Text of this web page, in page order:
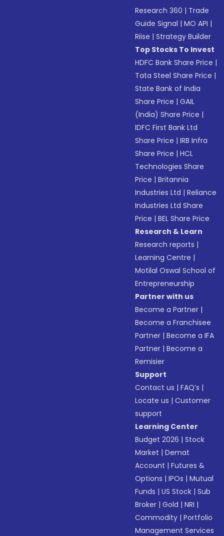
Research 360 | Trade
Guide Signal |MO API |
Riise |Strategy Builder
Top Stocks To Invest
HDFC Bank Share Price |
Tata Steel Share Price |
State Bank of India
Share Price |GAIL
(India) Share Price |
IDFC First Bank Ltd
Share Price |IRB Infra
Share Price |HCL
Technologies Share
Price |Britannia
Industries Ltd |Reliance
Industries Ltd Share
Price |BEL Share Price
Research & Learn
Research reports |
Learning Centre |
Motilal Oswal School of
Entrepreneurship
Partner with us
Become a Partner |
Become a Franchisee
Partner |Become a IFA
Partner |Become a
Remisier
Support
Contact us |FAQ’s |
Locate us |Customer
support
Learning Center
Budget 2026 |Stock
Market |Demat
Account |Futures &
Options |IPOs |Mutual
Funds |US Stock |Sub
Broker |Gold |NRI |
Commodity |Portfolio
Management Services